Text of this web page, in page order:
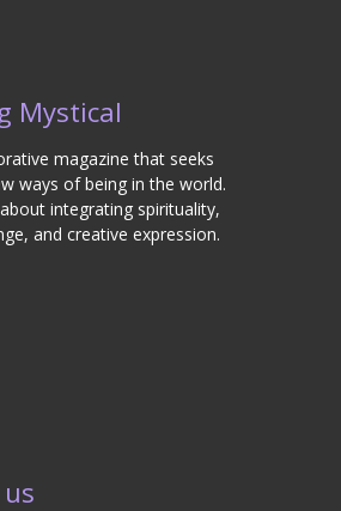
Mystical
magazine that seeks
ways of being in the world.
integrating spirituality,
and creative expression.